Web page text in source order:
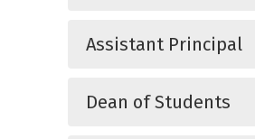
Assistant Principal
Dean of Students